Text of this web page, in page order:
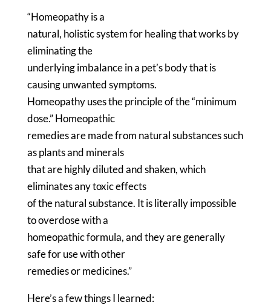
“Homeopathy is a
natural, holistic system for healing that works by
eliminating the
underlying imbalance in a pet’s body that is
causing unwanted symptoms.
Homeopathy uses the principle of the “minimum
dose.” Homeopathic
remedies are made from natural substances such
as plants and minerals
that are highly diluted and shaken, which
eliminates any toxic effects
of the natural substance. It is literally impossible
to overdose with a
homeopathic formula, and they are generally
safe for use with other
remedies or medicines.”
Here’s a few things I learned: